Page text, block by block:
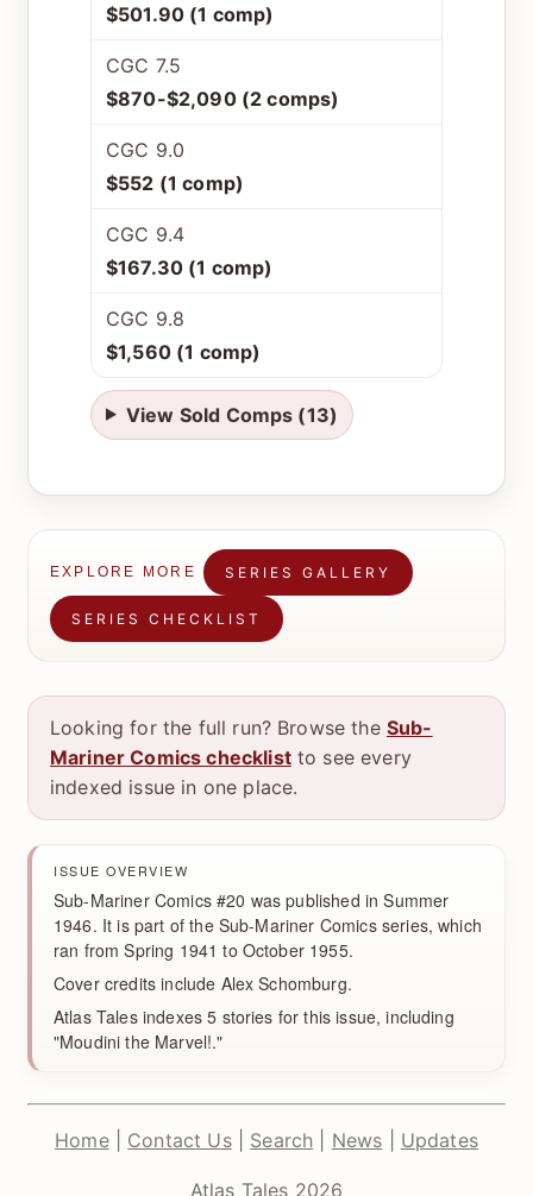
$501.90 (1 comp)
CGC 7.5
$870-$2,090 (2 comps)
CGC 9.0
$552 (1 comp)
CGC 9.4
$167.30 (1 comp)
CGC 9.8
$1,560 (1 comp)
View Sold Comps (13)
EXPLORE MORE SERIES GALLERY
SERIES CHECKLIST
Looking for the full run? Browse the Sub-
Mariner Comics checklistto see every
indexed issue in one place.
ISSUE OVERVIEW
Sub-Mariner Comics #20 was published in Summer
1946. It is part of the Sub-Mariner Comics series, which
ran from Spring 1941 to October 1955.
Cover credits include Alex Schomburg.
Atlas Tales indexes 5 stories for this issue, including
"Moudini the Marvel!."
Home| Contact Us| Search News Updates
Atlas Tales 2026